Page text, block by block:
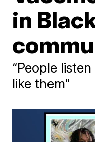
in
“People
like them"